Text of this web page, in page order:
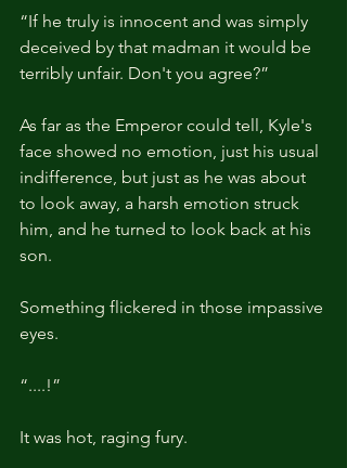
“If he truly is innocent and was simply
deceived by that madman it would be
terribly unfair. Don't you agree?”
As far as the Emperor could tell, Kyle's
face showed no emotion, just his usual
indifference, but just as he was about
to look away, a harsh emotion struck
him, and he turned to look back at his
son.
Something flickered in those impassive
eyes.
“....!”
It was hot, raging fury.